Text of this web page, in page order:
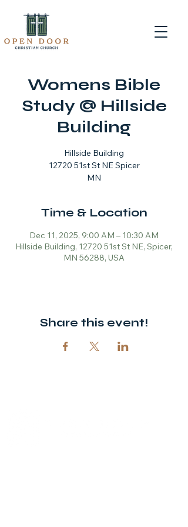
Womens Bible
Study @ Hillside
Building
Hillside Building
12720 51st St NE Spicer
MN
Time & Location
Dec 11, 2025, 9:00 AM – 10:30 AM
Hillside Building, 12720 51st St NE, Spicer,
MN 56288, USA
Share this event!